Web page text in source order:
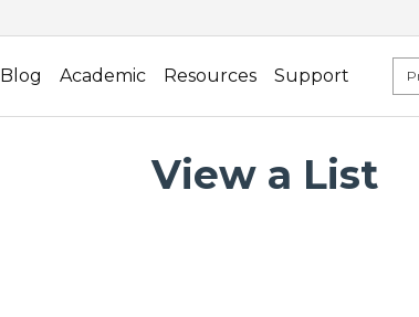
Blog Academic Resources Support
View a List